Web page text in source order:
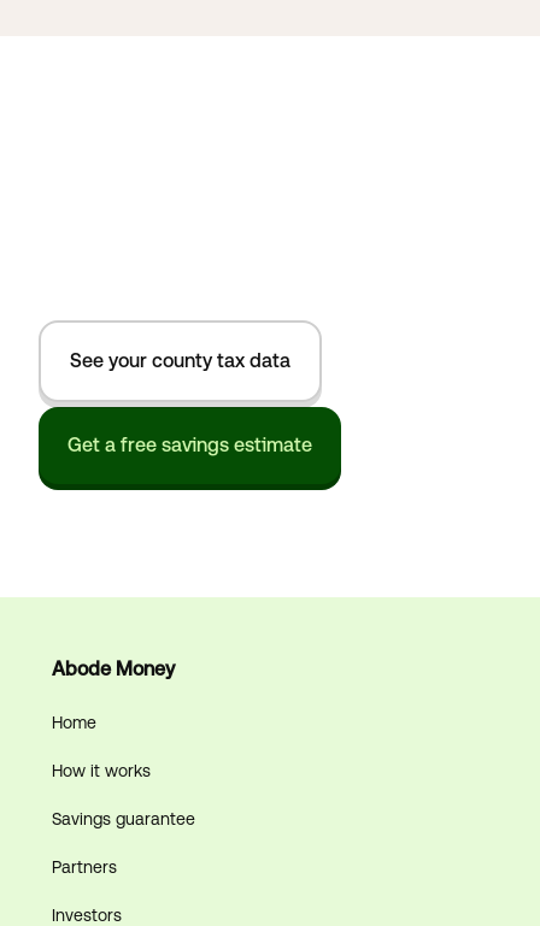
See your county tax data
Get a free savings estimate
Abode Money
Home
How it works
Savings guarantee
Partners
Investors